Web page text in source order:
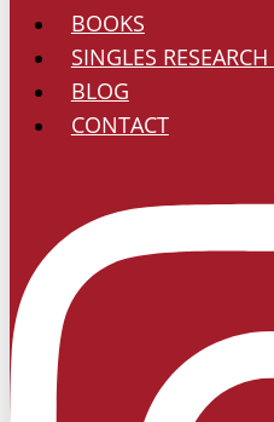
BOOKS
SINGLES
BLOG
CONTACT